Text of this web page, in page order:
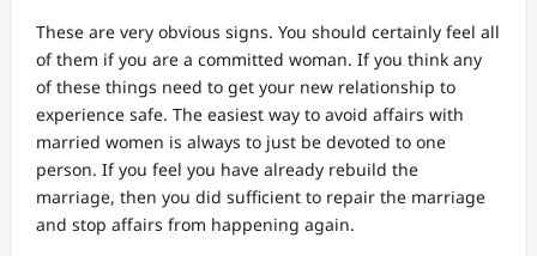
These are very obvious signs. You should certainly feel all
of them if you are a committed woman. If you think any
of these things need to get your new relationship to
experience safe. The easiest way to avoid affairs with
married women is always to just be devoted to one
person. If you feel you have already rebuild the
marriage, then you did sufficient to repair the marriage
and stop affairs from happening again.